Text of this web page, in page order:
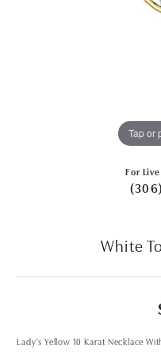
Tap or
For
White
Lady's Yellow 10 Karat Necklace